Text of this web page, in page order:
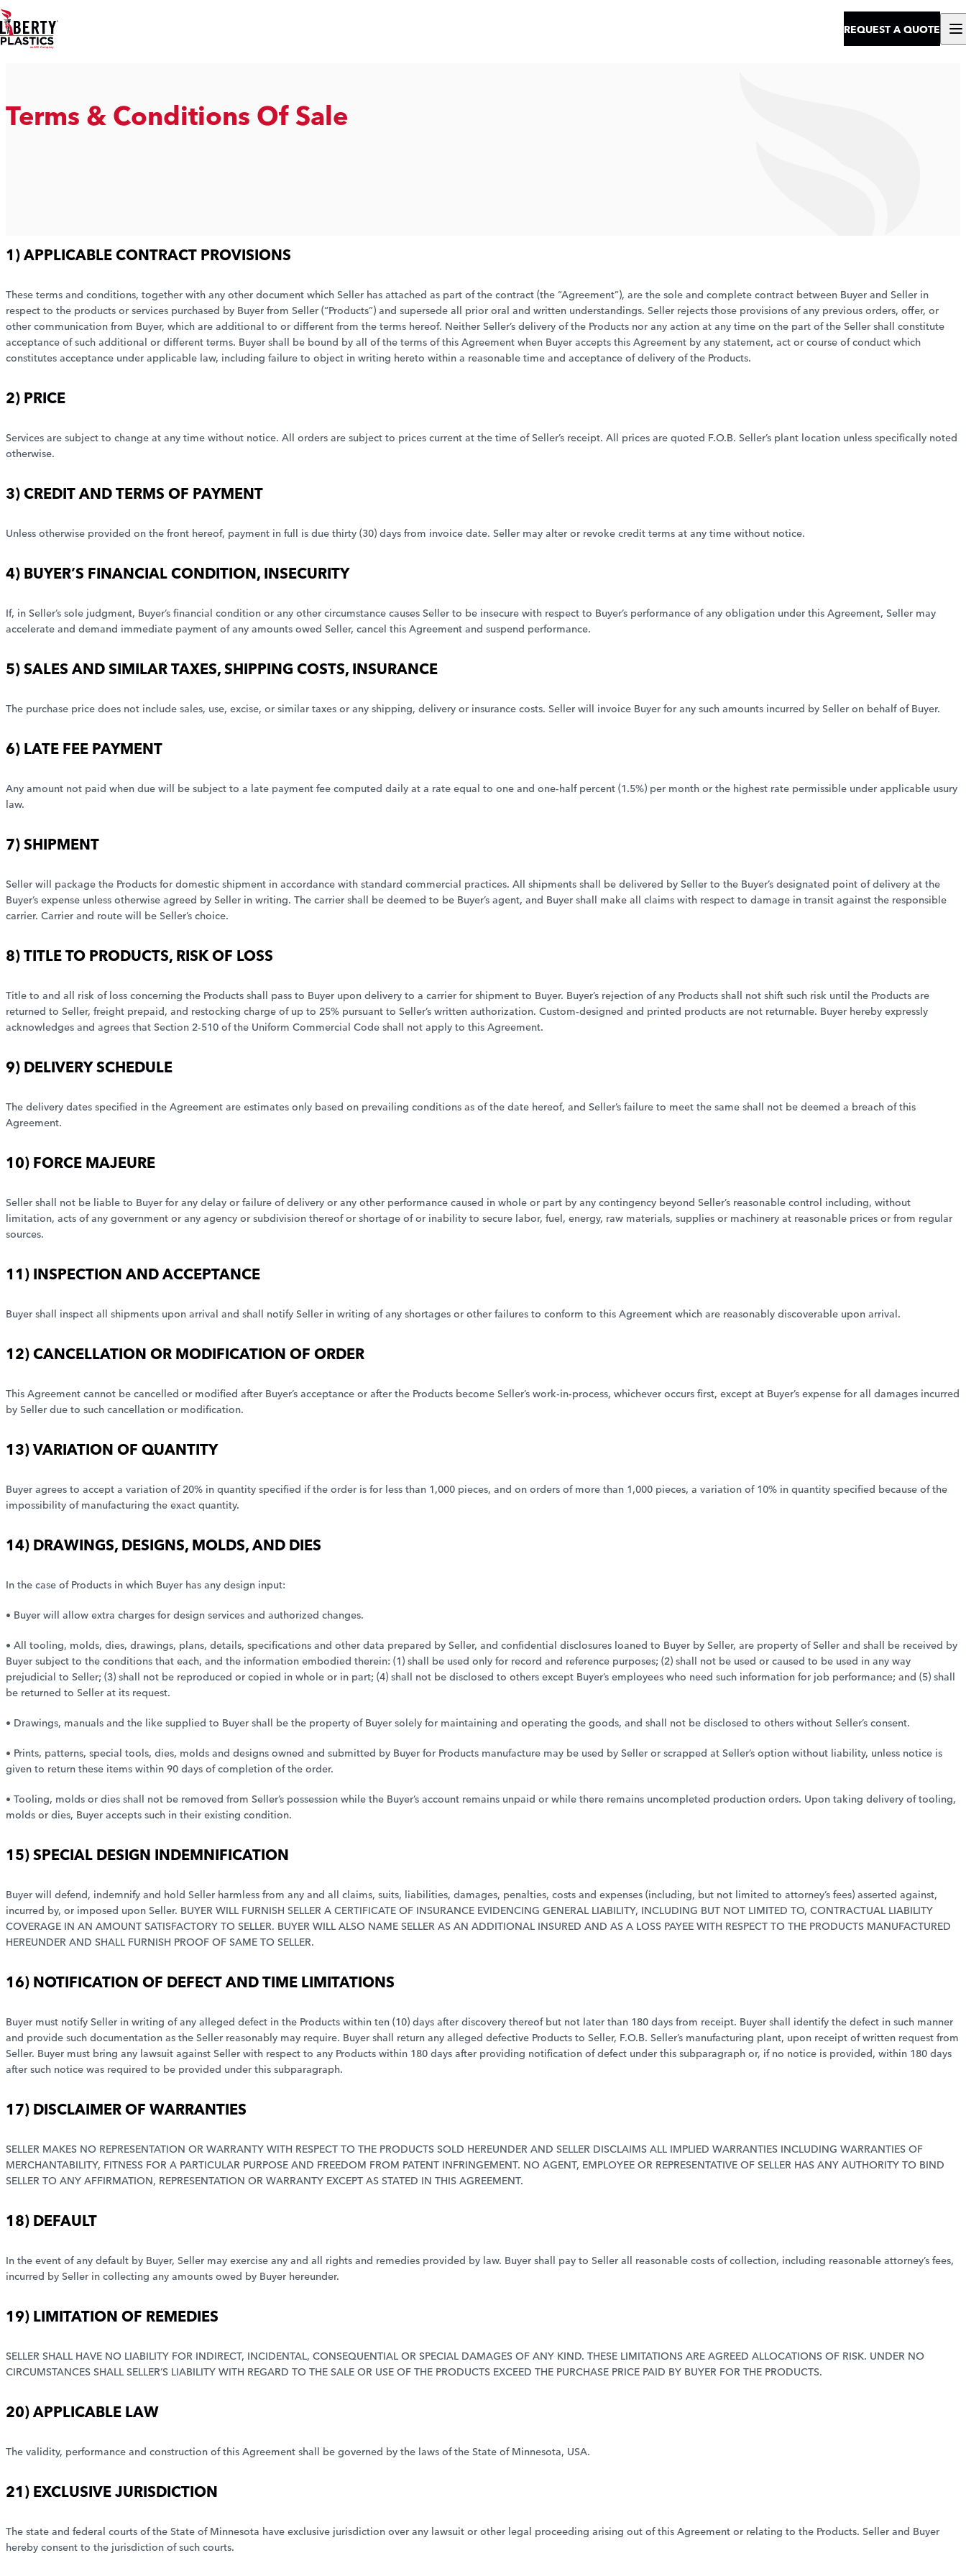
Skip to content
REQUEST A QUOTE
Terms & Conditions Of Sale
1) APPLICABLE CONTRACT PROVISIONS
These terms and conditions, together with any other document which Seller has attached as part of the contract (the “Agreement”), are the sole and complete contract between Buyer and Seller in
respect to the products or services purchased by Buyer from Seller (“Products”) and supersede all prior oral and written understandings. Seller rejects those provisions of any previous orders, offer, or
other communication from Buyer, which are additional to or different from the terms hereof. Neither Seller’s delivery of the Products nor any action at any time on the part of the Seller shall constitute
acceptance of such additional or different terms. Buyer shall be bound by all of the terms of this Agreement when Buyer accepts this Agreement by any statement, act or course of conduct which
constitutes acceptance under applicable law, including failure to object in writing hereto within a reasonable time and acceptance of delivery of the Products.
2) PRICE
Services are subject to change at any time without notice. All orders are subject to prices current at the time of Seller’s receipt. All prices are quoted F.O.B. Seller’s plant location unless specifically noted
otherwise.
3) CREDIT AND TERMS OF PAYMENT
Unless otherwise provided on the front hereof, payment in full is due thirty (30) days from invoice date. Seller may alter or revoke credit terms at any time without notice.
4) BUYER’S FINANCIAL CONDITION, INSECURITY
If, in Seller’s sole judgment, Buyer’s financial condition or any other circumstance causes Seller to be insecure with respect to Buyer’s performance of any obligation under this Agreement, Seller may
accelerate and demand immediate payment of any amounts owed Seller, cancel this Agreement and suspend performance.
5) SALES AND SIMILAR TAXES, SHIPPING COSTS, INSURANCE
The purchase price does not include sales, use, excise, or similar taxes or any shipping, delivery or insurance costs. Seller will invoice Buyer for any such amounts incurred by Seller on behalf of Buyer.
6) LATE FEE PAYMENT
Any amount not paid when due will be subject to a late payment fee computed daily at a rate equal to one and one-half percent (1.5%) per month or the highest rate permissible under applicable usury
law.
7) SHIPMENT
Seller will package the Products for domestic shipment in accordance with standard commercial practices. All shipments shall be delivered by Seller to the Buyer’s designated point of delivery at the
Buyer’s expense unless otherwise agreed by Seller in writing. The carrier shall be deemed to be Buyer’s agent, and Buyer shall make all claims with respect to damage in transit against the responsible
carrier. Carrier and route will be Seller’s choice.
8) TITLE TO PRODUCTS, RISK OF LOSS
Title to and all risk of loss concerning the Products shall pass to Buyer upon delivery to a carrier for shipment to Buyer. Buyer’s rejection of any Products shall not shift such risk until the Products are
returned to Seller, freight prepaid, and restocking charge of up to 25% pursuant to Seller’s written authorization. Custom-designed and printed products are not returnable. Buyer hereby expressly
acknowledges and agrees that Section 2-510 of the Uniform Commercial Code shall not apply to this Agreement.
9) DELIVERY SCHEDULE
The delivery dates specified in the Agreement are estimates only based on prevailing conditions as of the date hereof, and Seller’s failure to meet the same shall not be deemed a breach of this
Agreement.
10) FORCE MAJEURE
Seller shall not be liable to Buyer for any delay or failure of delivery or any other performance caused in whole or part by any contingency beyond Seller’s reasonable control including, without
limitation, acts of any government or any agency or subdivision thereof or shortage of or inability to secure labor, fuel, energy, raw materials, supplies or machinery at reasonable prices or from regular
sources.
11) INSPECTION AND ACCEPTANCE
Buyer shall inspect all shipments upon arrival and shall notify Seller in writing of any shortages or other failures to conform to this Agreement which are reasonably discoverable upon arrival.
12) CANCELLATION OR MODIFICATION OF ORDER
This Agreement cannot be cancelled or modified after Buyer’s acceptance or after the Products become Seller’s work-in-process, whichever occurs first, except at Buyer’s expense for all damages incurred
by Seller due to such cancellation or modification.
13) VARIATION OF QUANTITY
Buyer agrees to accept a variation of 20% in quantity specified if the order is for less than 1,000 pieces, and on orders of more than 1,000 pieces, a variation of 10% in quantity specified because of the
impossibility of manufacturing the exact quantity.
14) DRAWINGS, DESIGNS, MOLDS, AND DIES
In the case of Products in which Buyer has any design input:
• Buyer will allow extra charges for design services and authorized changes.
• All tooling, molds, dies, drawings, plans, details, specifications and other data prepared by Seller, and confidential disclosures loaned to Buyer by Seller, are property of Seller and shall be received by
Buyer subject to the conditions that each, and the information embodied therein: (1) shall be used only for record and reference purposes; (2) shall not be used or caused to be used in any way
prejudicial to Seller; (3) shall not be reproduced or copied in whole or in part; (4) shall not be disclosed to others except Buyer’s employees who need such information for job performance; and (5) shall
be returned to Seller at its request.
• Drawings, manuals and the like supplied to Buyer shall be the property of Buyer solely for maintaining and operating the goods, and shall not be disclosed to others without Seller’s consent.
• Prints, patterns, special tools, dies, molds and designs owned and submitted by Buyer for Products manufacture may be used by Seller or scrapped at Seller’s option without liability, unless notice is
given to return these items within 90 days of completion of the order.
• Tooling, molds or dies shall not be removed from Seller’s possession while the Buyer’s account remains unpaid or while there remains uncompleted production orders. Upon taking delivery of tooling,
molds or dies, Buyer accepts such in their existing condition.
15) SPECIAL DESIGN INDEMNIFICATION
Buyer will defend, indemnify and hold Seller harmless from any and all claims, suits, liabilities, damages, penalties, costs and expenses (including, but not limited to attorney’s fees) asserted against,
incurred by, or imposed upon Seller. BUYER WILL FURNISH SELLER A CERTIFICATE OF INSURANCE EVIDENCING GENERAL LIABILITY, INCLUDING BUT NOT LIMITED TO, CONTRACTUAL LIABILITY
COVERAGE IN AN AMOUNT SATISFACTORY TO SELLER. BUYER WILL ALSO NAME SELLER AS AN ADDITIONAL INSURED AND AS A LOSS PAYEE WITH RESPECT TO THE PRODUCTS MANUFACTURED
HEREUNDER AND SHALL FURNISH PROOF OF SAME TO SELLER.
16) NOTIFICATION OF DEFECT AND TIME LIMITATIONS
Buyer must notify Seller in writing of any alleged defect in the Products within ten (10) days after discovery thereof but not later than 180 days from receipt. Buyer shall identify the defect in such manner
and provide such documentation as the Seller reasonably may require. Buyer shall return any alleged defective Products to Seller, F.O.B. Seller’s manufacturing plant, upon receipt of written request from
Seller. Buyer must bring any lawsuit against Seller with respect to any Products within 180 days after providing notification of defect under this subparagraph or, if no notice is provided, within 180 days
after such notice was required to be provided under this subparagraph.
17) DISCLAIMER OF WARRANTIES
SELLER MAKES NO REPRESENTATION OR WARRANTY WITH RESPECT TO THE PRODUCTS SOLD HEREUNDER AND SELLER DISCLAIMS ALL IMPLIED WARRANTIES INCLUDING WARRANTIES OF
MERCHANTABILITY, FITNESS FOR A PARTICULAR PURPOSE AND FREEDOM FROM PATENT INFRINGEMENT. NO AGENT, EMPLOYEE OR REPRESENTATIVE OF SELLER HAS ANY AUTHORITY TO BIND
SELLER TO ANY AFFIRMATION, REPRESENTATION OR WARRANTY EXCEPT AS STATED IN THIS AGREEMENT.
18) DEFAULT
In the event of any default by Buyer, Seller may exercise any and all rights and remedies provided by law. Buyer shall pay to Seller all reasonable costs of collection, including reasonable attorney’s fees,
incurred by Seller in collecting any amounts owed by Buyer hereunder.
19) LIMITATION OF REMEDIES
SELLER SHALL HAVE NO LIABILITY FOR INDIRECT, INCIDENTAL, CONSEQUENTIAL OR SPECIAL DAMAGES OF ANY KIND. THESE LIMITATIONS ARE AGREED ALLOCATIONS OF RISK. UNDER NO
CIRCUMSTANCES SHALL SELLER’S LIABILITY WITH REGARD TO THE SALE OR USE OF THE PRODUCTS EXCEED THE PURCHASE PRICE PAID BY BUYER FOR THE PRODUCTS.
20) APPLICABLE LAW
The validity, performance and construction of this Agreement shall be governed by the laws of the State of Minnesota, USA.
21) EXCLUSIVE JURISDICTION
The state and federal courts of the State of Minnesota have exclusive jurisdiction over any lawsuit or other legal proceeding arising out of this Agreement or relating to the Products. Seller and Buyer
hereby consent to the jurisdiction of such courts.